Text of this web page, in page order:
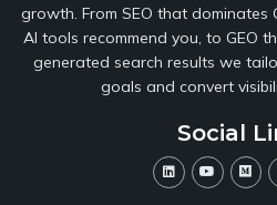
growth. From SEO that dominates
AI tools recommend you, to GEO
generated search results we
goals and convert
Social